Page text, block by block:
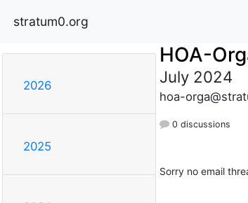
stratum0.org
2026
2025
HOA-
July 2024
hoa-
0 discussions
Sorry no email